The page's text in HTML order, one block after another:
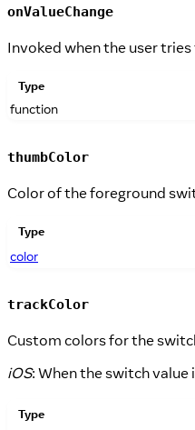
onValueChange
Invoked when the user
Type
function
thumbColor
Color of the foreground
Type
color
trackColor
Custom colors for the
iOS: When the switch value
Type